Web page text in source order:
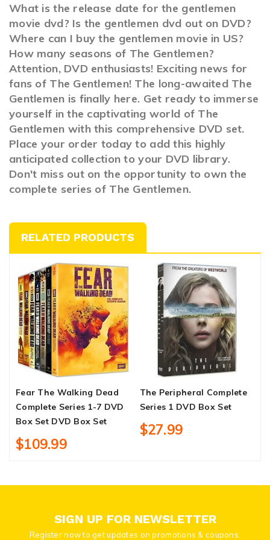
What is the release date for the gentlemen
movie dvd? Is the gentlemen dvd out on DVD?
Where can I buy the gentlemen movie in US?
How many seasons of The Gentlemen?
Attention, DVD enthusiasts! Exciting news for
fans of The Gentlemen! The long-awaited The
Gentlemen is finally here. Get ready to immerse
yourself in the captivating world of The
Gentlemen with this comprehensive DVD set.
Place your order today to add this highly
anticipated collection to your DVD library.
Don't miss out on the opportunity to own the
complete series of The Gentlemen.
RELATED PRODUCTS
Fear The Walking Dead
Complete Series 1-7 DVD
Box Set DVD Box Set
$109.99
The Peripheral Complete
Series 1 DVD Box Set
$27.99
SIGN UP FOR NEWSLETTER
Register now to get updates on promotions & coupons.